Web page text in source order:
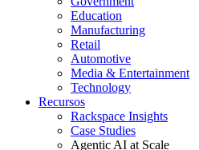
Education
Manufacturing
Retail
Automotive
Media & Entertainment
Technology
Recursos
Rackspace Insights
Case Studies
Agentic AI at Scale